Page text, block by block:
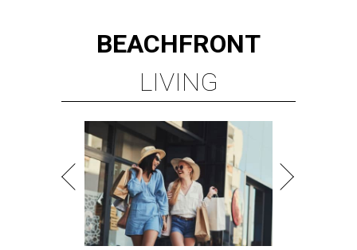
BEACHFRONT
LIVING